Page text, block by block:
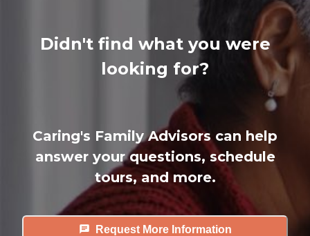
Didn't find what you were
looking for?
Caring's Family Advisors can help
answer your questions, schedule
tours, and more.
Request More Information